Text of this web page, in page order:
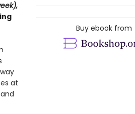
at
Buy ebook from